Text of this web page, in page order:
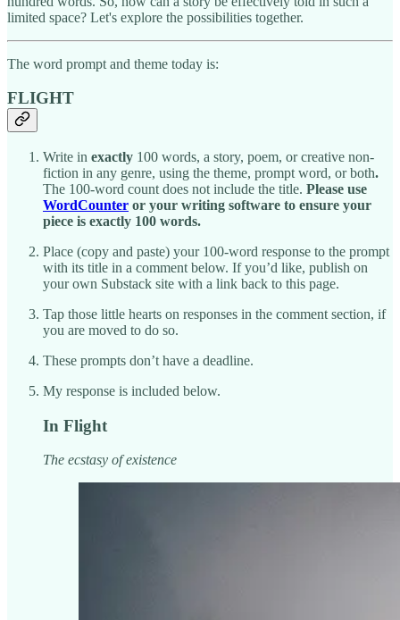
limited space? Let's explore the possibilities together.
The word prompt and theme today is:
FLIGHT
Write in exactly 100 words, a story, poem, or creative non-
fiction in any genre, using the theme, prompt word, or both.
The 100-word count does not include the title. Please use
WordCounter or your writing software to ensure your
piece is exactly 100 words.
Place (copy and paste) your 100-word response to the prompt
with its title in a comment below. If you’d like, publish on
your own Substack site with a link back to this page.
Tap those little hearts on responses in the comment section, if
you are moved to do so.
These prompts don’t have a deadline.
My response is included below.
In Flight
The ecstasy of existence